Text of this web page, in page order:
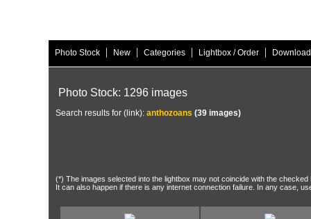
Photo Stock | New | Categories | Lightbox / Order |
Photo Stock: 1296 images
Search results for (link): anthozoans (39 images)
(*) The images selected into the lightbox may not coincide with the
It can also happen if there is any internet connection failure. In any case,